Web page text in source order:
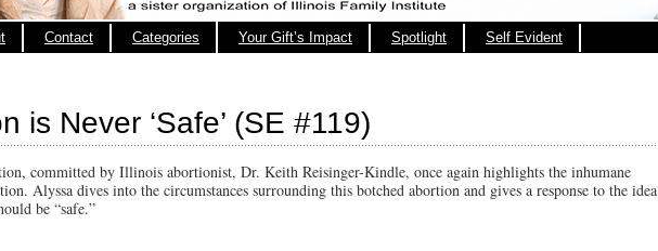
Contact Categories Your Gift’s Impact Spotlight Self Evident
is Never ‘Safe’ (SE #119)
committed by Illinois abortionist, Dr. Keith Reisinger-Kindle, once again highlights the inhumane
Alyssa dives into the circumstances surrounding this botched abortion and gives a response to the idea
be “safe.”